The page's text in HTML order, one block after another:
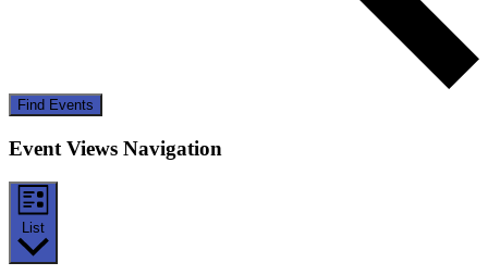
Find Events
Event Views Navigation
List